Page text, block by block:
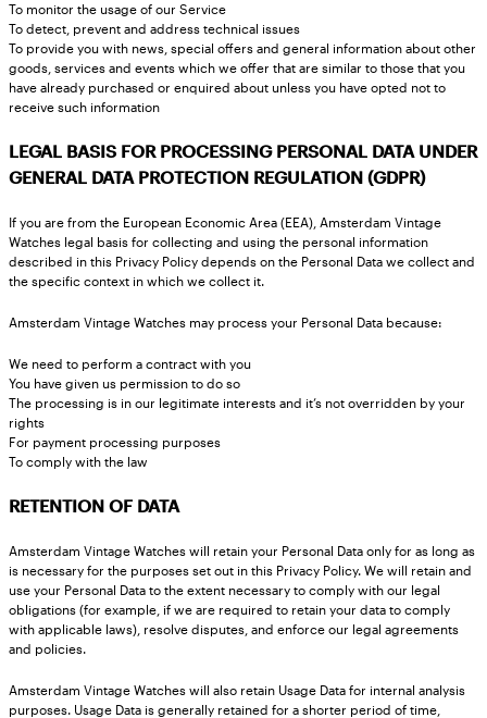
To monitor the usage of our Service
To detect, prevent and address technical issues
To provide you with news, special offers and general information about other
goods, services and events which we offer that are similar to those that you
have already purchased or enquired about unless you have opted not to
receive such information
LEGAL BASIS FOR PROCESSING PERSONAL DATA UNDER
GENERAL DATA PROTECTION REGULATION (GDPR)
If you are from the European Economic Area (EEA), Amsterdam Vintage
Watches legal basis for collecting and using the personal information
described in this Privacy Policy depends on the Personal Data we collect and
the specific context in which we collect it.
Amsterdam Vintage Watches may process your Personal Data because:
We need to perform a contract with you
You have given us permission to do so
The processing is in our legitimate interests and it’s not overridden by your
rights
For payment processing purposes
To comply with the law
RETENTION OF DATA
Amsterdam Vintage Watches will retain your Personal Data only for as long as
is necessary for the purposes set out in this Privacy Policy. We will retain and
use your Personal Data to the extent necessary to comply with our legal
obligations (for example, if we are required to retain your data to comply
with applicable laws), resolve disputes, and enforce our legal agreements
and policies.
Amsterdam Vintage Watches will also retain Usage Data for internal analysis
purposes. Usage Data is generally retained for a shorter period of time,